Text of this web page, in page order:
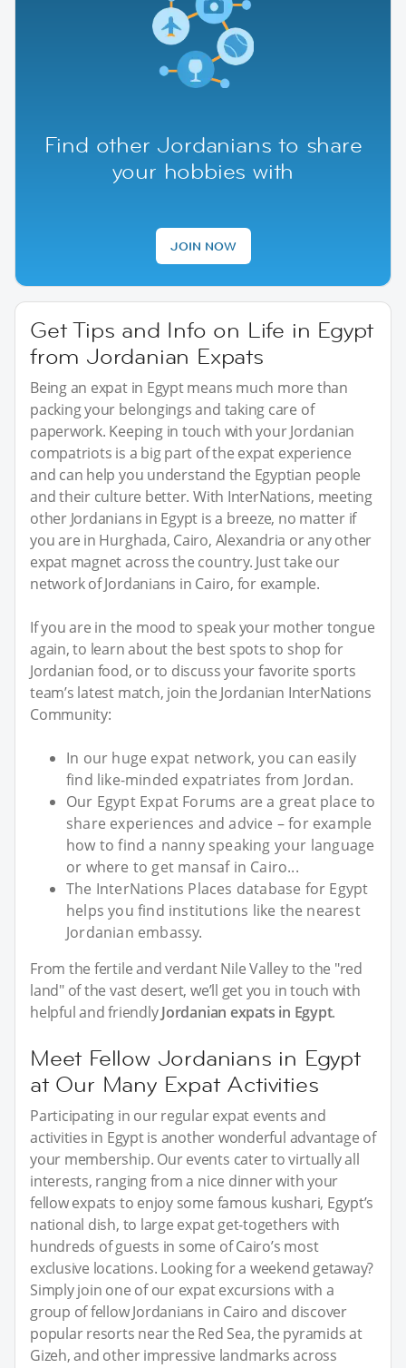
Find other Jordanians to share
your hobbies with
JOIN NOW
Get Tips and Info on Life in Egypt
from Jordanian Expats
Being an expat in Egypt means much more than
packing your belongings and taking care of
paperwork. Keeping in touch with your Jordanian
compatriots is a big part of the expat experience
and can help you understand the Egyptian people
and their culture better. With InterNations, meeting
other Jordanians in Egypt is a breeze, no matter if
you are in Hurghada, Cairo, Alexandria or any other
expat magnet across the country. Just take our
network of Jordanians in Cairo, for example.
If you are in the mood to speak your mother tongue
again, to learn about the best spots to shop for
Jordanian food, or to discuss your favorite sports
team’s latest match, join the Jordanian InterNations
Community:
In our huge expat network, you can easily
find like-minded expatriates from Jordan.
Our Egypt Expat Forums are a great place to
share experiences and advice – for example
how to find a nanny speaking your language
or where to get mansaf in Cairo...
The InterNations Places database for Egypt
helps you find institutions like the nearest
Jordanian embassy.
From the fertile and verdant Nile Valley to the "red
land" of the vast desert, we’ll get you in touch with
helpful and friendlyJordanian expats in Egypt.
Meet Fellow Jordanians in Egypt
at Our Many Expat Activities
Participating in our regular expat events and
activities in Egypt is another wonderful advantage of
your membership. Our events cater to virtually all
interests, ranging from a nice dinner with your
fellow expats to enjoy some famous kushari, Egypt’s
national dish, to large expat get-togethers with
hundreds of guests in some of Cairo’s most
exclusive locations. Looking for a weekend getaway?
Simply join one of our expat excursions with a
group of fellow Jordanians in Cairo and discover
popular resorts near the Red Sea, the pyramids at
Gizeh, and other impressive landmarks across